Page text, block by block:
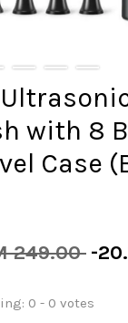
with 8
Case
249.00 -
0 - 0 votes